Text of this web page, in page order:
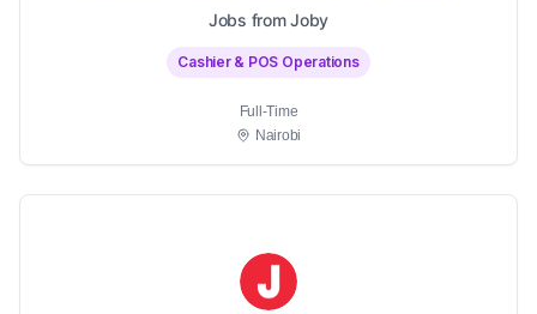
Jobs from Joby
Cashier & POS Operations
Full-Time
Nairobi